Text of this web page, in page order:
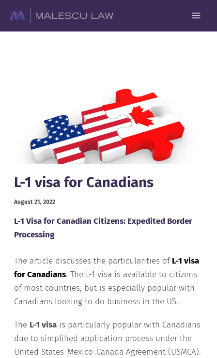
content
L-1 visa for Canadians
August 21, 2022
L-1 Visa for Canadian Citizens: Expedited Border
Processing
The article discusses the particularities ofL-1 visa
for Canadians. The L-1 visa is available to citizens
of most countries, but is especially popular with
Canadians looking to do business in the US.
The L-1 visa is particularly popular with Canadians
due to simplified application process under the
United States-Mexico-Canada Agreement (USMCA).